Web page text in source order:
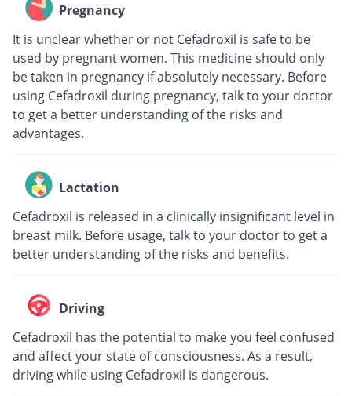
Pregnancy
It is unclear whether or not Cefadroxil is safe to be
used by pregnant women. This medicine should only
be taken in pregnancy if absolutely necessary. Before
using Cefadroxil during pregnancy, talk to your doctor
to get a better understanding of the risks and
advantages.
Lactation
Cefadroxil is released in a clinically insignificant level in
breast milk. Before usage, talk to your doctor to get a
better understanding of the risks and benefits.
Driving
Cefadroxil has the potential to make you feel confused
and affect your state of consciousness. As a result,
driving while using Cefadroxil is dangerous.